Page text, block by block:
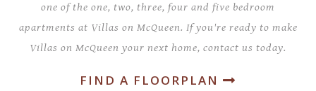
one of the one, two, three, four and five bedroom
apartments at Villas on McQueen. If you're ready to make
Villas on McQueen your next home, contact us today.
FIND A FLOORPLAN